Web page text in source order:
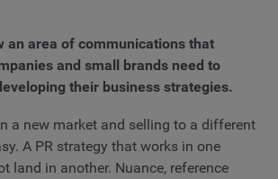
an area of communications that
and small brands need to
their business strategies.
a new market and selling to a different
A PR strategy that works in one
land in another. Nuance, reference